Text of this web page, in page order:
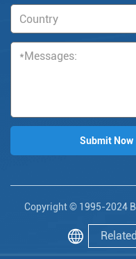
Copyright © 1995-2024